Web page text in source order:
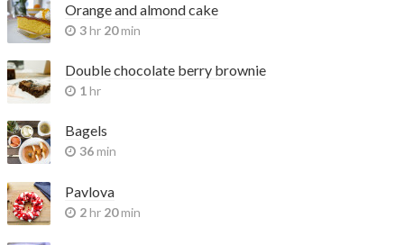
Orange and almond cake
3hr 20min
Double chocolate berry brownie
1hr
Bagels
36min
Pavlova
2hr 20min